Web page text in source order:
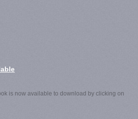
is now available to download by clicking on